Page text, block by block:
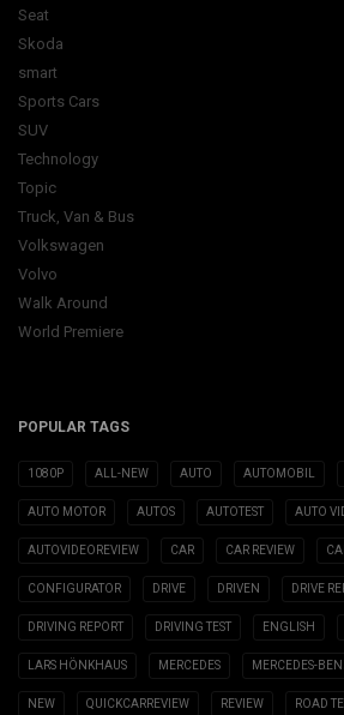
Seat
Skoda
smart
Sports Cars
SUV
Technology
Topic
Truck, Van & Bus
Volkswagen
Volvo
Walk Around
World Premiere
POPULAR TAGS
1080P ALL-NEW AUTO AUTOMOBIL
AUTO MOTOR AUTOS AUTOTEST AUTO
AUTOVIDEOREVIEW CAR CAR REVIEW
CONFIGURATOR DRIVE DRIVEN DRIVE
DRIVING REPORT DRIVING TEST ENGLISH
LARS HÖNKHAUS MERCEDES MERCEDES-
NEW QUICKCARREVIEW REVIEW ROAD